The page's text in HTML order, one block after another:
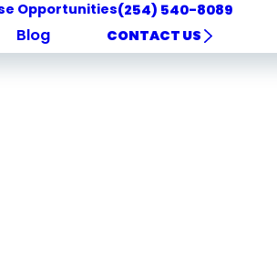
Opportunities(254) 540-8089
Blog CONTACT US